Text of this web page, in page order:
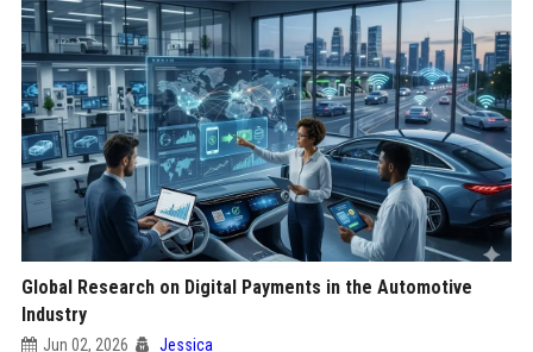
Global Research on Digital Payments in the Automotive
Industry
Jun 02, 2026 Jessica